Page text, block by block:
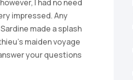
I had no need
impressed. Any
made a splash
maiden voyage
your questions